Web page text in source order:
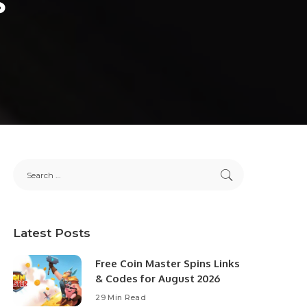
Latest Posts
Free Coin Master Spins Links
& Codes for August 2026
29 Min Read